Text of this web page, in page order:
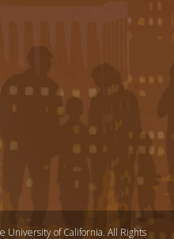
University of California. All Rights